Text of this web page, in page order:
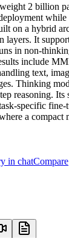
2 billion
on a hybrid
layers. It
in non-
include
text,
Thinking
reasoning.
specific fine-
a
in chatCompare